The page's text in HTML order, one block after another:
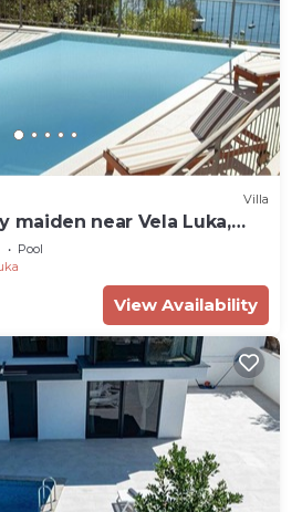
Villa
maiden near Vela Luka,
Pool
View Availability